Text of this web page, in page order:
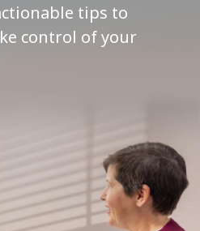
tips to
control of your